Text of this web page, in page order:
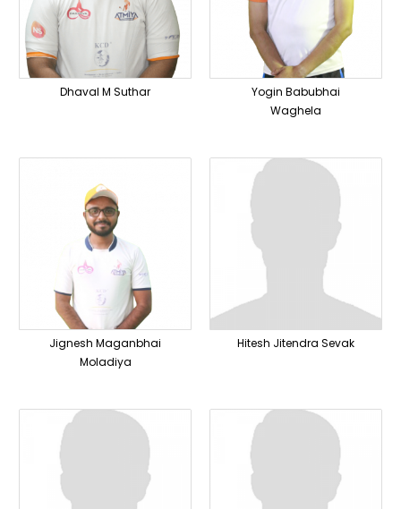
Dhaval M Suthar
Yogin Babubhai
Waghela
Jignesh Maganbhai
Moladiya
Hitesh Jitendra Sevak